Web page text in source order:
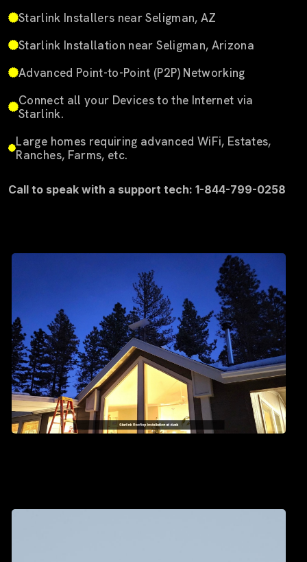
Starlink Installers near Seligman, AZ
Starlink Installation near Seligman, Arizona
Advanced Point-to-Point (P2P) Networking
Connect all your Devices to the Internet via
Starlink.
Large homes requiring advanced WiFi, Estates,
Ranches, Farms, etc.
Call to speak with a support tech: 1-844-799-0258